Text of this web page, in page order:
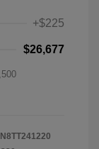
+$225
$26,677